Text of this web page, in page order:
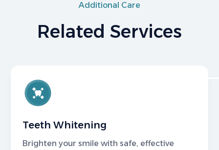
Additional Care
Related Services
Teeth Whitening
Brighten your smile with safe, effective